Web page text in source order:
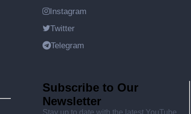
Instagram
Twitter
Telegram
Subscribe to Our
Newsletter
Stay up to date with the latest YouTube